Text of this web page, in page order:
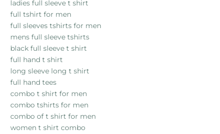
ladies full sleeve t shirt
full tshirt for men
full sleeves tshirts for men
mens full sleeve tshirts
black full sleeve t shirt
full hand t shirt
long sleeve long t shirt
full hand tees
combo t shirt for men
combo tshirts for men
combo of t shirt for men
women t shirt combo